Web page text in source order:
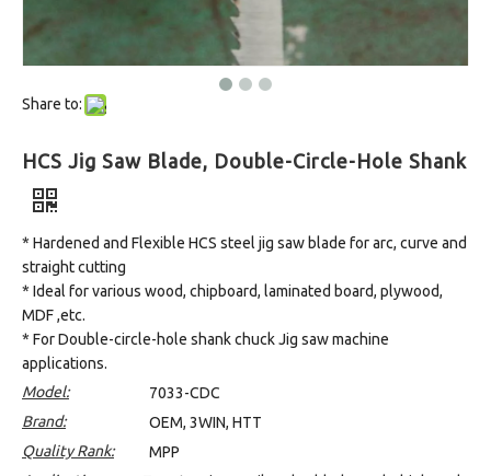
Share to:
HCS Jig Saw Blade, Double-Circle-Hole Shank
* Hardened and Flexible HCS steel jig saw blade for arc, curve and
straight cutting
* Ideal for various wood, chipboard, laminated board, plywood,
MDF ,etc.
* For Double-circle-hole shank chuck Jig saw machine
applications.
Model:
7033-CDC
Brand:
OEM, 3WIN, HTT
Quality Rank:
MPP